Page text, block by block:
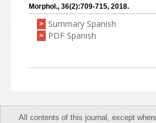
Morphol., 36(2):709-715, 2018.
> Summary Spanish
> PDF Spanish
All contents of this journal, except